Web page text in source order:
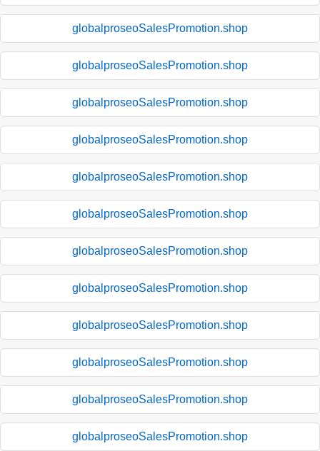
globalproseoSalesPromotion.shop
globalproseoSalesPromotion.shop
globalproseoSalesPromotion.shop
globalproseoSalesPromotion.shop
globalproseoSalesPromotion.shop
globalproseoSalesPromotion.shop
globalproseoSalesPromotion.shop
globalproseoSalesPromotion.shop
globalproseoSalesPromotion.shop
globalproseoSalesPromotion.shop
globalproseoSalesPromotion.shop
globalproseoSalesPromotion.shop